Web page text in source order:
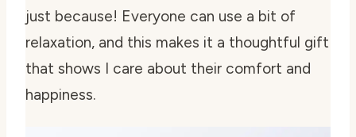
just because! Everyone can use a bit of
relaxation, and this makes it a thoughtful gift
that shows I care about their comfort and
happiness.